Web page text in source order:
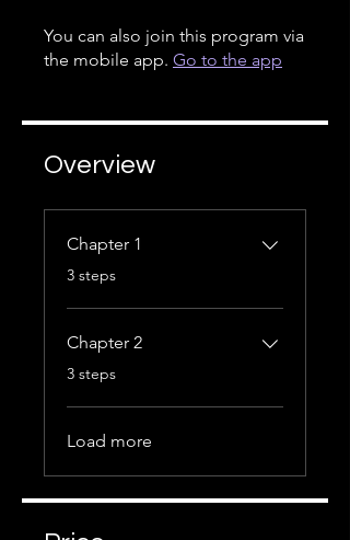
You can also join this program via
the mobile app. Go to the app
Overview
Chapter 1
.
3 steps
Chapter 2
.
3 steps
Load more